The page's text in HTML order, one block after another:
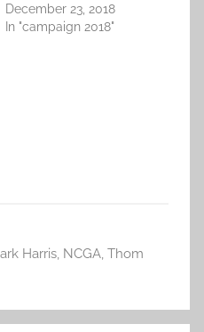
December 23, 2018
In "campaign 2018"
Harris, NCGA, Thom